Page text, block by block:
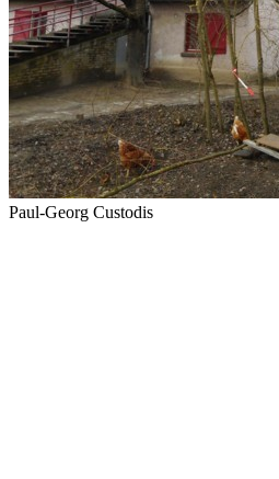
Paul-Georg Custodis